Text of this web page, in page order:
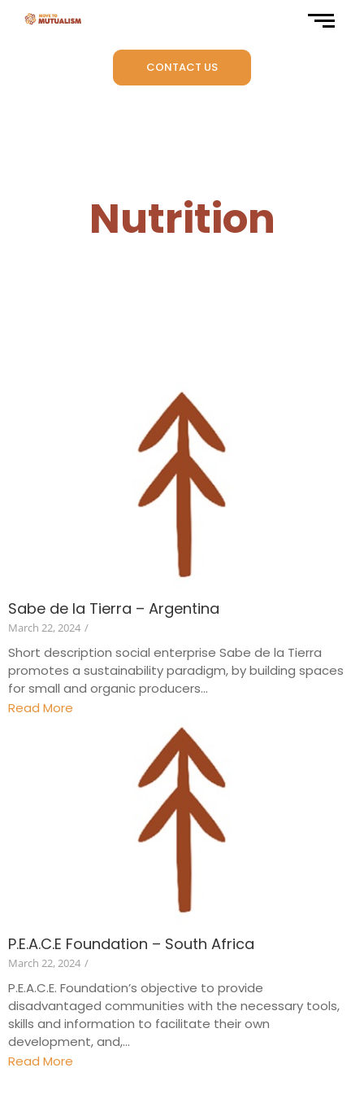
CONTACT US
Nutrition
Sabe de la Tierra – Argentina
March 22, 2024 /
Short description social enterprise Sabe de la Tierra
promotes a sustainability paradigm, by building spaces
for small and organic producers...
Read More
P.E.A.C.E Foundation – South Africa
March 22, 2024 /
P.E.A.C.E. Foundation’s objective to provide
disadvantaged communities with the necessary tools,
skills and information to facilitate their own
development, and,...
Read More